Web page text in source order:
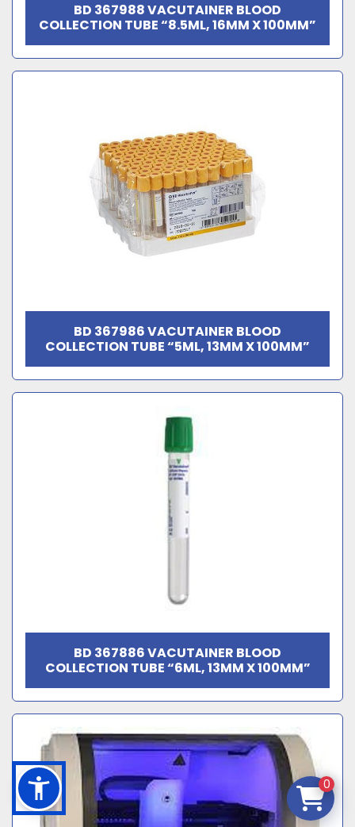
BD 367988 VACUTAINER BLOOD
COLLECTION TUBE “8.5ML, 16MM X 100MM”
BD 367986 VACUTAINER BLOOD
COLLECTION TUBE “5ML, 13MM X 100MM”
BD 367886 VACUTAINER BLOOD
COLLECTION TUBE “6ML, 13MM X 100MM”
0